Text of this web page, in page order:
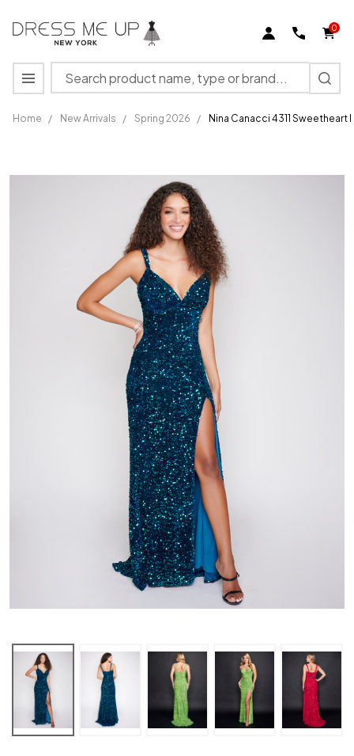
0
Search
MENU
Home / New Arrivals / Spring 2026 / Nina Canacci 4311
Canacci
Long Prom